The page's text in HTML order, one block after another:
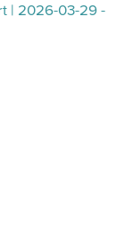
| 2026-03-29 -